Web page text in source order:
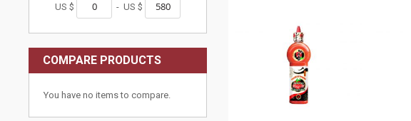
US $ - US $
COMPARE PRODUCTS
You have no items to compare.